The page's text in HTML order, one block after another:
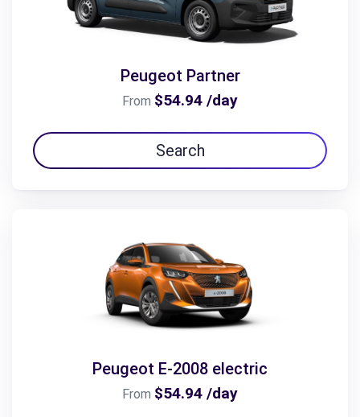
Peugeot Partner
From $54.94 /day
Search
Peugeot E-2008 electric
From $54.94 /day